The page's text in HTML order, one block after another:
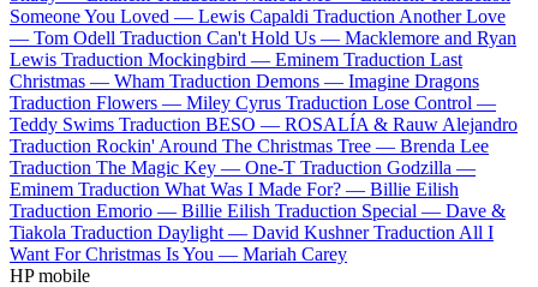
Someone You Loved — Lewis Capaldi Traduction Another Love
— Tom Odell Traduction Can't Hold Us — Macklemore and Ryan
Lewis Traduction Mockingbird — Eminem Traduction Last
Christmas — Wham Traduction Demons — Imagine Dragons
Traduction Flowers — Miley Cyrus Traduction Lose Control —
Teddy Swims Traduction BESO — ROSALÍA & Rauw Alejandro
Traduction Rockin' Around The Christmas Tree — Brenda Lee
Traduction The Magic Key — One-T Traduction Godzilla —
Eminem Traduction What Was I Made For? — Billie Eilish
Traduction Emorio — Billie Eilish Traduction Special — Dave &
Tiakola Traduction Daylight — David Kushner Traduction All I
Want For Christmas Is You — Mariah Carey
HP mobile